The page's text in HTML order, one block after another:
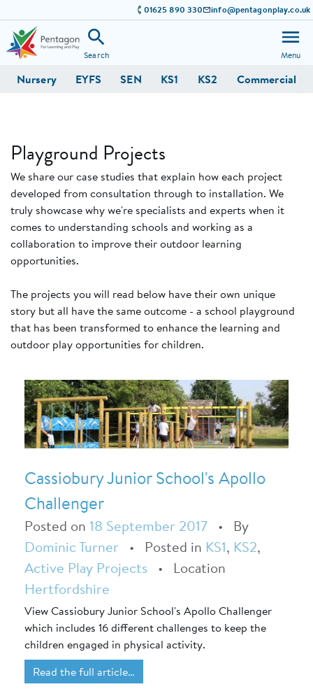
01625 890 330 info@pentagonplay.co.uk
Search Menu
Nursery EYFS SEN KS1 KS2 Commercial
Playground Projects
We share our case studies that explain how each project
developed from consultation through to installation. We
truly showcase why we're specialists and experts when it
comes to understanding schools and working as a
collaboration to improve their outdoor learning
opportunities.
The projects you will read below have their own unique
story but all have the same outcome - a school playground
that has been transformed to enhance the learning and
outdoor play opportunities for children.
Cassiobury Junior School's Apollo
Challenger
Posted on 18 September 2017 • By
Dominic Turner • Posted in KS1, KS2,
Active Play Projects •
Location
Hertfordshire
View Cassiobury Junior School's Apollo Challenger
which includes 16 different challenges to keep the
children engaged in physical activity.
Read the full article…